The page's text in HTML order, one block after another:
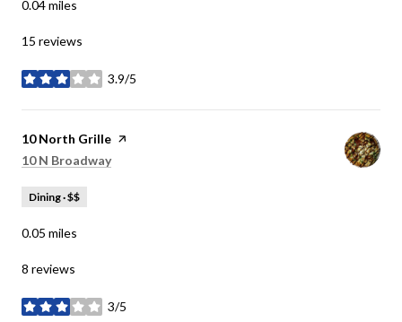
0.04miles
15 reviews
3.9/5
stars
Visit the
10 North Grille page on Yelp
Search
10 N Broadwayon Google Maps
Dining · $$
0.05 miles
8 reviews
3/5
stars